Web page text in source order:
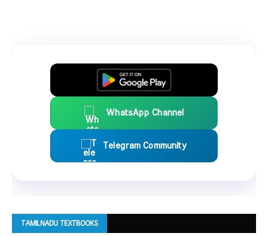
WhatsApp Channel
Telegram Community
TAMILNADU TEXTBOOKS